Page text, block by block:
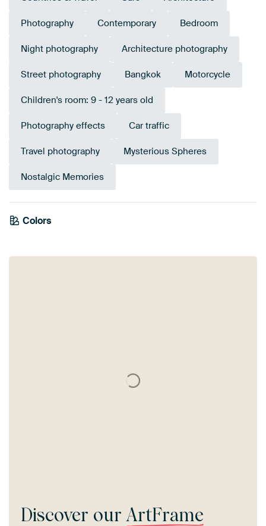
Photography Contemporary Bedroom
Night photography Architecture photography
Street photography Bangkok Motorcycle
Children's room: 9 - 12 years old
Photography effects Car traffic
Travel photography Mysterious Spheres
Nostalgic Memories
Colors
Anthracite
Brown
Early Dew
Discover our ArtFrame